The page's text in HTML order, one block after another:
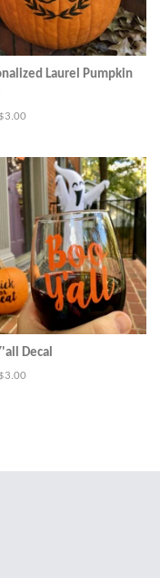
Laurel Pumpkin
Decal